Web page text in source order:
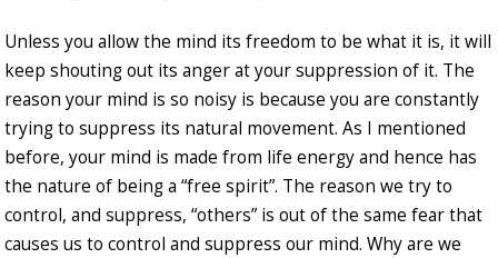
Unless you allow the mind its freedom to be what it is, it will
keep shouting out its anger at your suppression of it. The
reason your mind is so noisy is because you are constantly
trying to suppress its natural movement. As I mentioned
before, your mind is made from life energy and hence has
the nature of being a “free spirit”. The reason we try to
control, and suppress, “others” is out of the same fear that
causes us to control and suppress our mind. Why are we